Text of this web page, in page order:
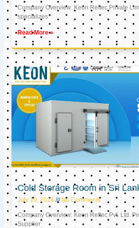
Company Overview: Keon Reftec Private
specializes
Read More »
Cold Storage Room in Sri
July 19, 2024 No Comments
Company Overview: Keon Reftec Pvt. Ltd.
Supplier